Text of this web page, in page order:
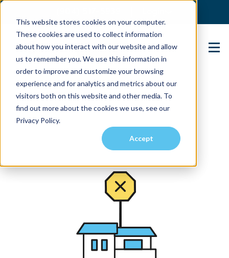
This website stores cookies on your computer.
These cookies are used to collect information
about how you interact with our website and allow
us to remember you. We use this information in
order to improve and customize your browsing
experience and for analytics and metrics about our
visitors both on this website and other media. To
find out more about the cookies we use, see our
Privacy Policy.
Accept
Contact Us